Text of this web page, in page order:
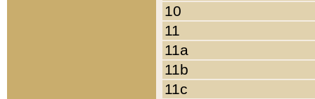
10
11
11a
11b
11c